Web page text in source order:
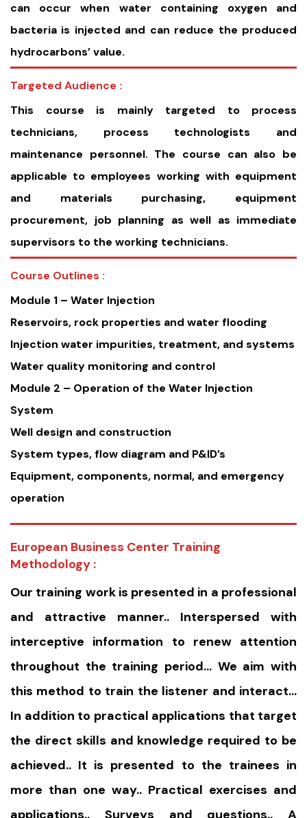
can occur when water containing oxygen and
bacteria is injected and can reduce the produced
hydrocarbons’ value.
Targeted Audience :
This course is mainly targeted to process
technicians, process technologists and
maintenance personnel. The course can also be
applicable to employees working with equipment
and materials purchasing, equipment
procurement, job planning as well as immediate
supervisors to the working technicians.
Course Outlines :
Module 1 – Water Injection
Reservoirs, rock properties and water flooding
Injection water impurities, treatment, and systems
Water quality monitoring and control
Module 2 – Operation of the Water Injection
System
Well design and construction
System types, flow diagram and P&ID’s
Equipment, components, normal, and emergency
operation
European Business Center Training
Methodology :
Our training work is presented in a professional
and attractive manner.. Interspersed with
interceptive information to renew attention
throughout the training period… We aim with
this method to train the listener and interact…
In addition to practical applications that target
the direct skills and knowledge required to be
achieved.. It is presented to the trainees in
more than one way.. Practical exercises and